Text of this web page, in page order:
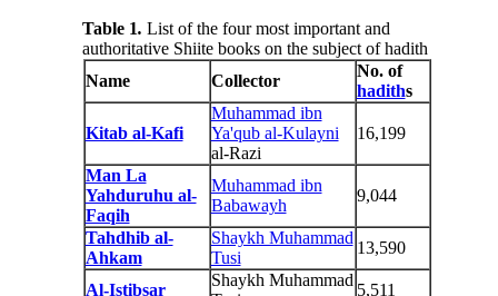
Table 1.List of the four most important and
authoritative Shiite books on the subject of hadith
Name
Collector
No. of
hadiths
Kitab al-Kafi
Muhammad ibn
Ya'qub al-Kulayni
al-Razi
16,199
Man La
Yahduruhu al-
Faqih
Muhammad ibn
Babawayh
9,044
Tahdhib al-
Ahkam
Shaykh Muhammad
Tusi
13,590
Al-Istibsar
Shaykh Muhammad
5,511